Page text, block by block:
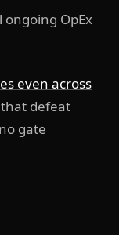
ongoing OpEx
even across
that defeat
gate